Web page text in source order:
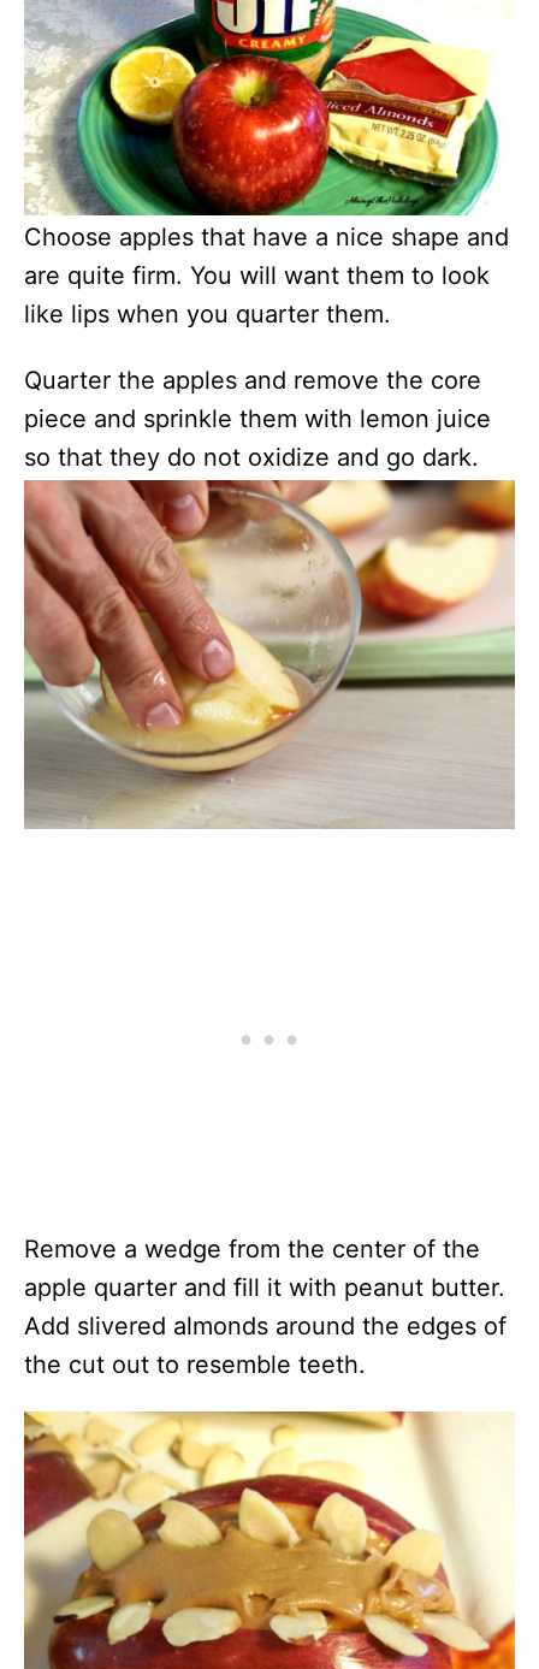
Choose apples that have a nice shape and
are quite firm. You will want them to look
like lips when you quarter them.
Quarter the apples and remove the core
piece and sprinkle them with lemon juice
so that they do not oxidize and go dark.
Remove a wedge from the center of the
apple quarter and fill it with peanut butter.
Add slivered almonds around the edges of
the cut out to resemble teeth.